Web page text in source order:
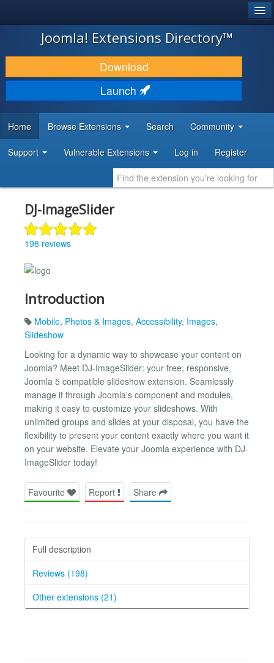
JOOMLA!
DOWNLOAD & EXTEND
DISCOVER & LEARN
DEVELOPER RESOURCES
Joomla! Extensions Directory™
Download
Launch
Home Browse Extensions Search Community
Support Vulnerable Extensions Log in Register
DJ-ImageSlider
198 reviews
Introduction
Mobile, Photos & Images, Accessibility, Images,
Slideshow
Looking for a dynamic way to showcase your content on
Joomla? Meet DJ-ImageSlider: your free, responsive,
Joomla 5 compatible slideshow extension. Seamlessly
manage it through Joomla's component and modules,
making it easy to customize your slideshows. With
unlimited groups and slides at your disposal, you have the
flexibility to present your content exactly where you want it
on your website. Elevate your Joomla experience with DJ-
ImageSlider today!
Favourite Report Share
Full description
Reviews (198)
Other extensions (21)